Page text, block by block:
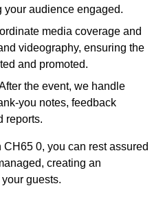
your audience engaged.
media coverage and
videography, ensuring the
and promoted.
the event, we handle
you notes, feedback
reports.
0, you can rest assured
creating an
guests.